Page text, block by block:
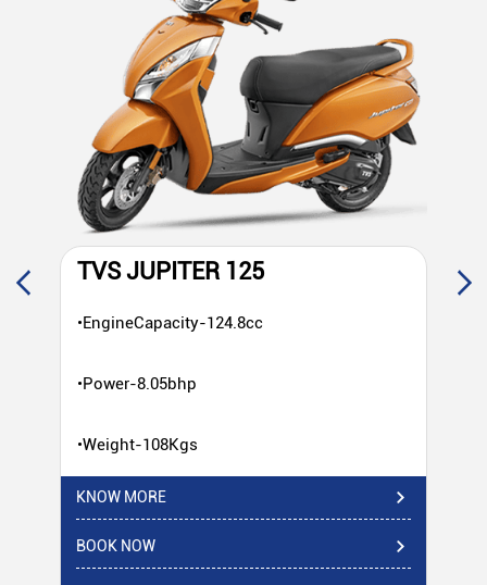
TVS JUPITER 125
•EngineCapacity-124.8cc
•Power-8.05bhp
•Weight-108Kgs
KNOW MORE
BOOK NOW